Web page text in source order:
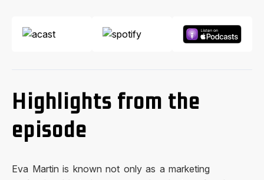
Highlights from the
episode
Eva Martin is known not only as a marketing